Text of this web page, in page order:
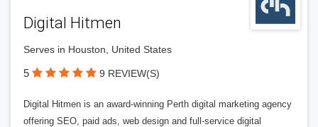
Digital Hitmen
Serves in Houston, United States
5 9 REVIEW(S)
Digital Hitmen is an award-winning Perth digital marketing agency
offering SEO, paid ads, web design and full-service digital